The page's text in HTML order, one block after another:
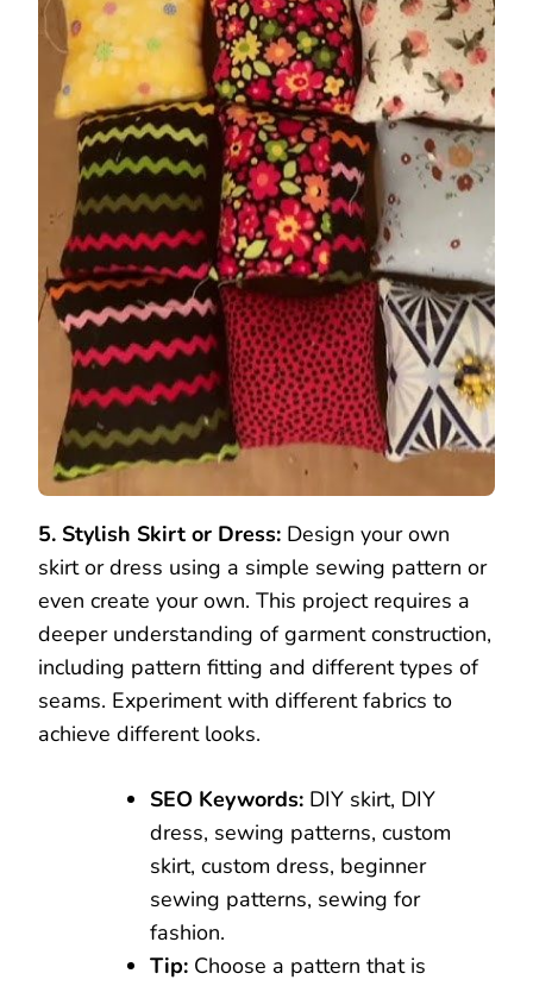
5. Stylish Skirt or Dress: Design your own
skirt or dress using a simple sewing pattern or
even create your own. This project requires a
deeper understanding of garment construction,
including pattern fitting and different types of
seams. Experiment with different fabrics to
achieve different looks.
SEO Keywords: DIY skirt, DIY
dress, sewing patterns, custom
skirt, custom dress, beginner
sewing patterns, sewing for
fashion.
Tip: Choose a pattern that is